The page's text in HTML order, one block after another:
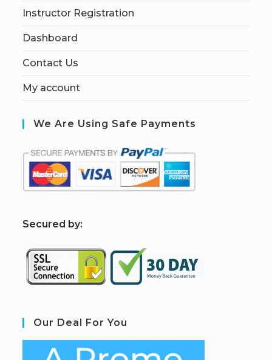
Instructor Registration
Dashboard
Contact Us
My account
We Are Using Safe Payments
Secured by:
Our Deal For You